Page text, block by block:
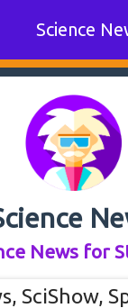
Science
News for
, SciShow,